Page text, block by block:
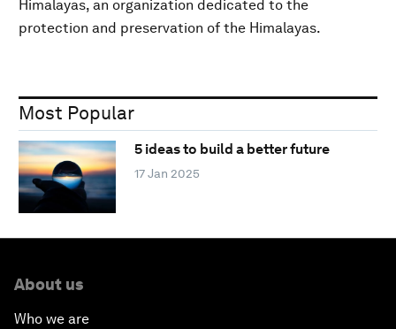
Himalayas, an organization dedicated to the
protection and preservation of the Himalayas.
Most Popular
5 ideas to build a better future
17 Jan 2025
About us
Who we are